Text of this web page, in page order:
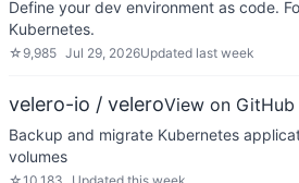
Define your dev environment as code.
Kubernetes.
☆ 9,985 Jul 29, 2026Updated last week
velero-io / veleroView on GitHub
Backup and migrate Kubernetes
volumes